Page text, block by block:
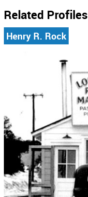
Related Profiles
Henry R. Rock